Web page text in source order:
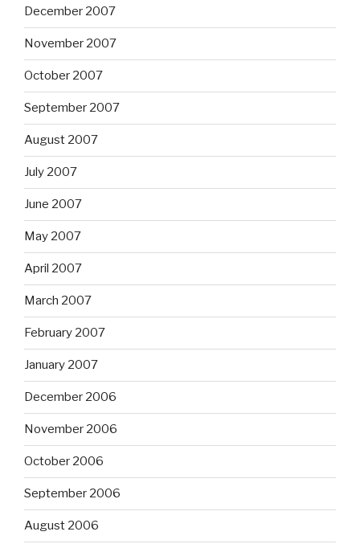
December 2007
November 2007
October 2007
September 2007
August 2007
July 2007
June 2007
May 2007
April 2007
March 2007
February 2007
January 2007
December 2006
November 2006
October 2006
September 2006
August 2006